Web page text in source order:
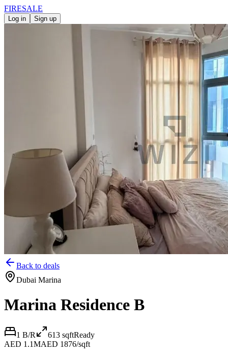
FIRESALE
Log in Sign up
Back to deals
Dubai Marina
Marina Residence B
1 B/R 613 sqftReady
AED 1.1MAED 1876/sqft